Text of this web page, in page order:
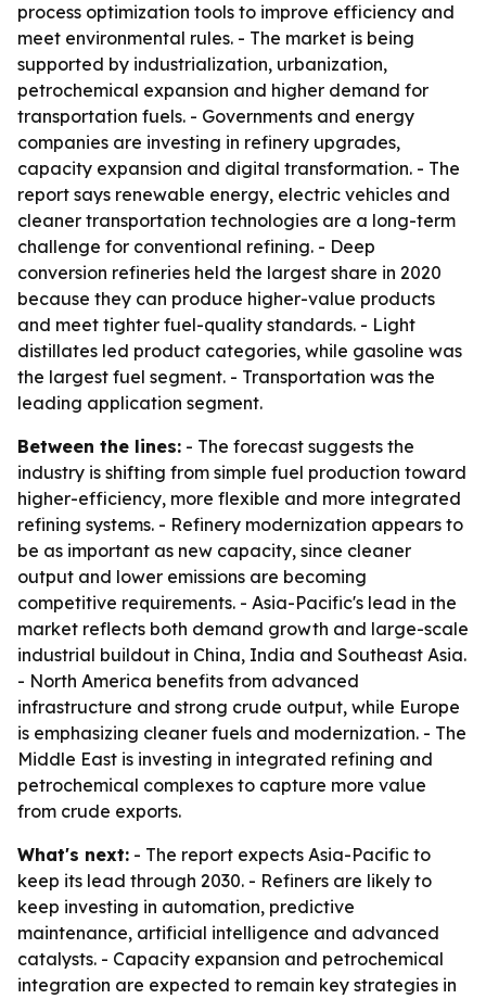
process optimization tools to improve efficiency and
meet environmental rules. - The market is being
supported by industrialization, urbanization,
petrochemical expansion and higher demand for
transportation fuels. - Governments and energy
companies are investing in refinery upgrades,
capacity expansion and digital transformation. - The
report says renewable energy, electric vehicles and
cleaner transportation technologies are a long-term
challenge for conventional refining. - Deep
conversion refineries held the largest share in 2020
because they can produce higher-value products
and meet tighter fuel-quality standards. - Light
distillates led product categories, while gasoline was
the largest fuel segment. - Transportation was the
leading application segment.
Between the lines: - The forecast suggests the
industry is shifting from simple fuel production toward
higher-efficiency, more flexible and more integrated
refining systems. - Refinery modernization appears to
be as important as new capacity, since cleaner
output and lower emissions are becoming
competitive requirements. - Asia-Pacific's lead in the
market reflects both demand growth and large-scale
industrial buildout in China, India and Southeast Asia.
- North America benefits from advanced
infrastructure and strong crude output, while Europe
is emphasizing cleaner fuels and modernization. - The
Middle East is investing in integrated refining and
petrochemical complexes to capture more value
from crude exports.
What's next: - The report expects Asia-Pacific to
keep its lead through 2030. - Refiners are likely to
keep investing in automation, predictive
maintenance, artificial intelligence and advanced
catalysts. - Capacity expansion and petrochemical
integration are expected to remain key strategies in